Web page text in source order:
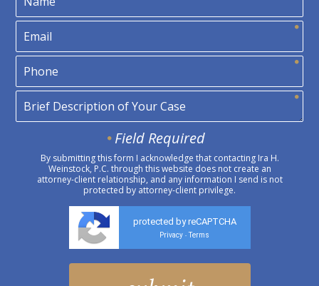
Field Required
By submitting this form I acknowledge that contacting Ira H.
Weinstock, P.C. through this website does not create an
attorney-client relationship, and any information I send is not
protected by attorney-client privilege.
protected by reCAPTCHA
Privacy - Terms